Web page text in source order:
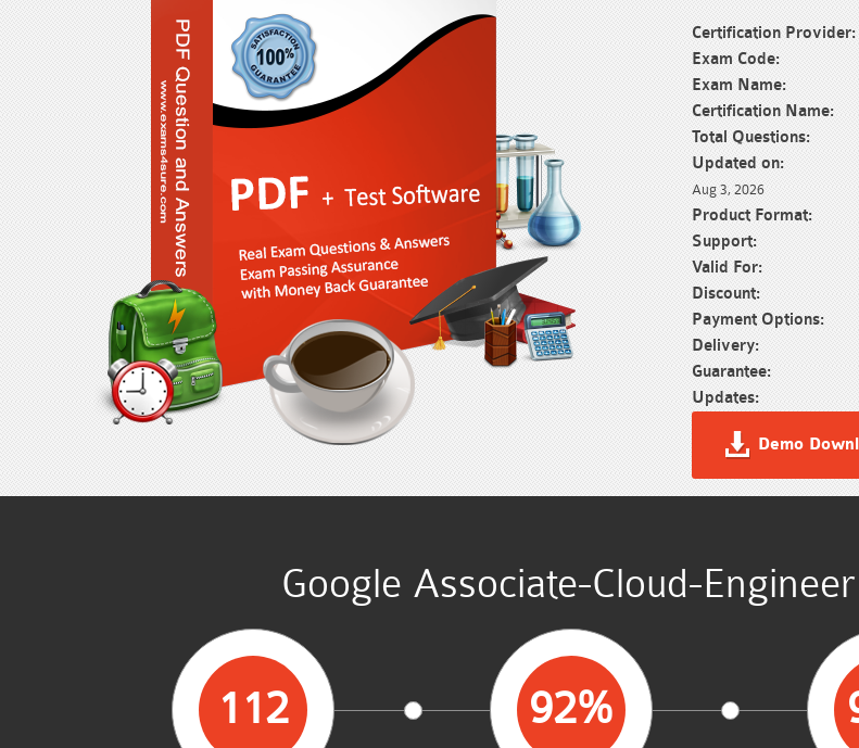
Certification Provider:
Exam Code:
Exam Name:
Certification Name:
Total Questions:
Updated on:
Aug 3, 2026
Product Format:
Support:
Valid For:
Discount:
Payment Options:
Delivery:
Guarantee:
Updates:
Demo
Google Associate-Cloud-
112 92%